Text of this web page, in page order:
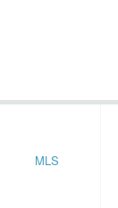
MLS